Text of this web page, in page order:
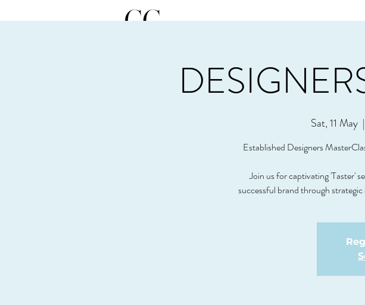
Sat, 11 May
  |
Established Designers
Join us for captivating 'Taster'
successful brand through